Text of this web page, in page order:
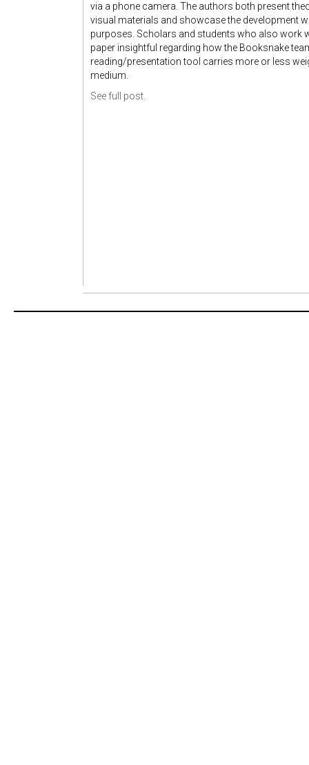
via a phone camera. The authors both present
visual materials and showcase the development
purposes. Scholars and students who also work
paper insightful regarding how the Booksnake
reading/presentation tool carries more or less
medium.
See full post.